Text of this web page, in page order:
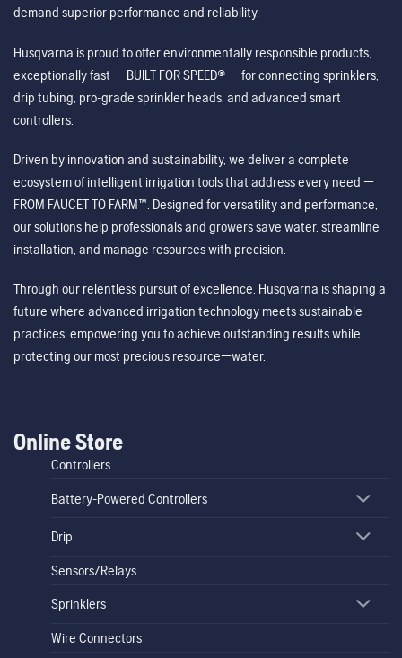
demand superior performance and reliability.
Husqvarna is proud to offer environmentally responsible products,
exceptionally fast — BUILT FOR SPEED® — for connecting sprinklers,
drip tubing, pro-grade sprinkler heads, and advanced smart
controllers.
Driven by innovation and sustainability, we deliver a complete
ecosystem of intelligent irrigation tools that address every need —
FROM FAUCET TO FARM™. Designed for versatility and performance,
our solutions help professionals and growers save water, streamline
installation, and manage resources with precision.
Through our relentless pursuit of excellence, Husqvarna is shaping a
future where advanced irrigation technology meets sustainable
practices, empowering you to achieve outstanding results while
protecting our most precious resource—water.
Online Store
Controllers
Battery-Powered Controllers
Drip
Sensors/Relays
Sprinklers
Wire Connectors